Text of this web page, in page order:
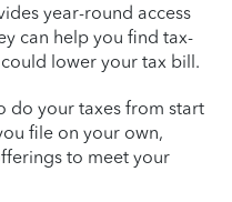
year-round access
can help you find tax-
lower your tax bill.
do your taxes from start
file on your own,
to meet your